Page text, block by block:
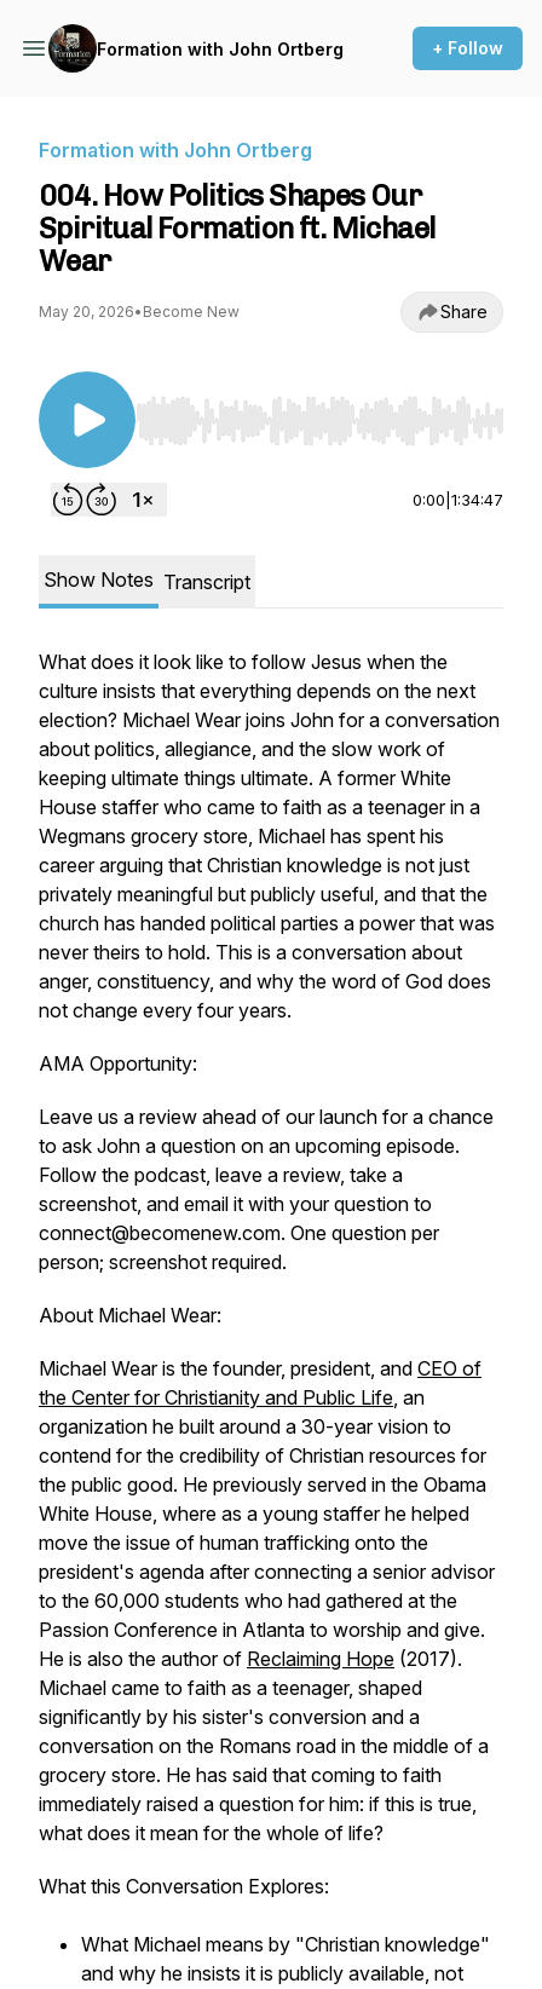
Formation with John Ortberg + Follow
Formation with John Ortberg
004. How Politics Shapes Our
Spiritual Formation ft. Michael
Wear
May 20, 2026• Become New Share
Use Left/Right to seek, Home/End to jump to
0:00 1:34:47
Show Notes Transcript
What does it look like to follow Jesus when the
culture insists that everything depends on the next
election? Michael Wear joins John for a conversation
about politics, allegiance, and the slow work of
keeping ultimate things ultimate. A former White
House staffer who came to faith as a teenager in a
Wegmans grocery store, Michael has spent his
career arguing that Christian knowledge is not just
privately meaningful but publicly useful, and that the
church has handed political parties a power that was
never theirs to hold. This is a conversation about
anger, constituency, and why the word of God does
not change every four years.
AMA Opportunity:
Leave us a review ahead of our launch for a chance
to ask John a question on an upcoming episode.
Follow the podcast, leave a review, take a
screenshot, and email it with your question to
connect@becomenew.com. One question per
person; screenshot required.
About Michael Wear:
Michael Wear is the founder, president, and CEO of
the Center for Christianity and Public Life, an
organization he built around a 30-year vision to
contend for the credibility of Christian resources for
the public good. He previously served in the Obama
White House, where as a young staffer he helped
move the issue of human trafficking onto the
president's agenda after connecting a senior advisor
to the 60,000 students who had gathered at the
Passion Conference in Atlanta to worship and give.
He is also the author of Reclaiming Hope (2017).
Michael came to faith as a teenager, shaped
significantly by his sister's conversion and a
conversation on the Romans road in the middle of a
grocery store. He has said that coming to faith
immediately raised a question for him: if this is true,
what does it mean for the whole of life?
What this Conversation Explores:
What Michael means by "Christian knowledge"
and why he insists it is publicly available, not